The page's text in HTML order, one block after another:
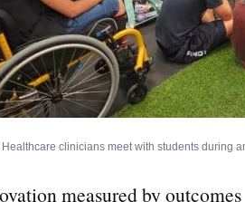
Healthcare clinicians meet with students during
measured by outcomes